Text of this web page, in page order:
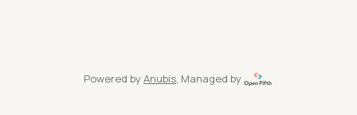
Powered by Anubis, Managed by